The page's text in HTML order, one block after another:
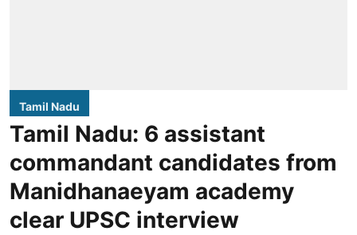
Tamil Nadu
Tamil Nadu: 6 assistant
commandant candidates from
Manidhanaeyam academy
clear UPSC interview